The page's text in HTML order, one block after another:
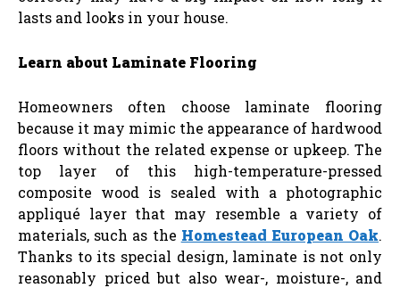
lasts and looks in your house.
Learn about Laminate Flooring
Homeowners often choose laminate flooring
because it may mimic the appearance of hardwood
floors without the related expense or upkeep. The
top layer of this high-temperature-pressed
composite wood is sealed with a photographic
appliqué layer that may resemble a variety of
materials, such as the Homestead European Oak.
Thanks to its special design, laminate is not only
reasonably priced but also wear-, moisture-, and